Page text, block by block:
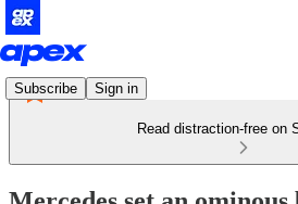
Subscribe Sign in
Read distraction-free on